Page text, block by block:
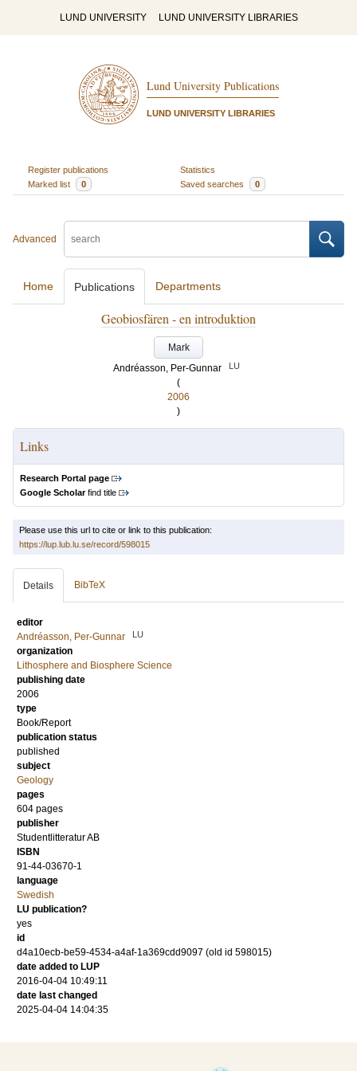
LUND UNIVERSITY LUND UNIVERSITY LIBRARIES
Lund University Publications
LUND UNIVERSITY LIBRARIES
Register publications
Statistics
Marked list
0 Saved searches 0
Advanced
Home Publications Departments
Geobiosfären - en introduktion
Mark
Andréasson, Per-Gunnar
LU
(
2006
)
Links
Research Portal page
Google Scholarfind title
Please use this url to cite or link to this publication:
https://lup.lub.lu.se/record/598015
Details BibTeX
editor
Andréasson, Per-Gunnar
LU
organization
Lithosphere and Biosphere Science
publishing date
2006
type
Book/Report
publication status
published
subject
Geology
pages
604 pages
publisher
Studentlitteratur AB
ISBN
91-44-03670-1
language
Swedish
LU publication?
yes
id
d4a10ecb-be59-4534-a4af-1a369cdd9097 (old id 598015)
date added to LUP
2016-04-04 10:49:11
date last changed
2025-04-04 14:04:35